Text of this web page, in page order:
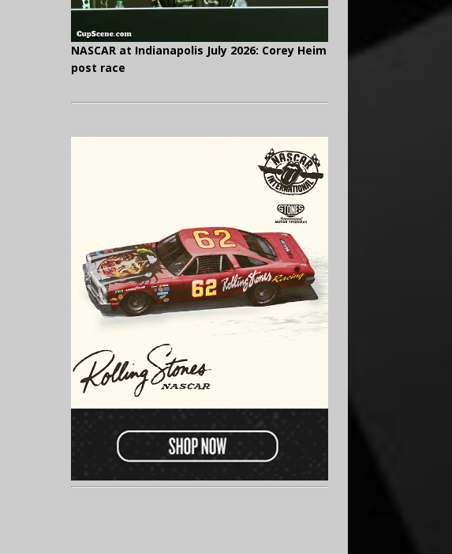
NASCAR at Indianapolis July 2026: Corey Heim
post race